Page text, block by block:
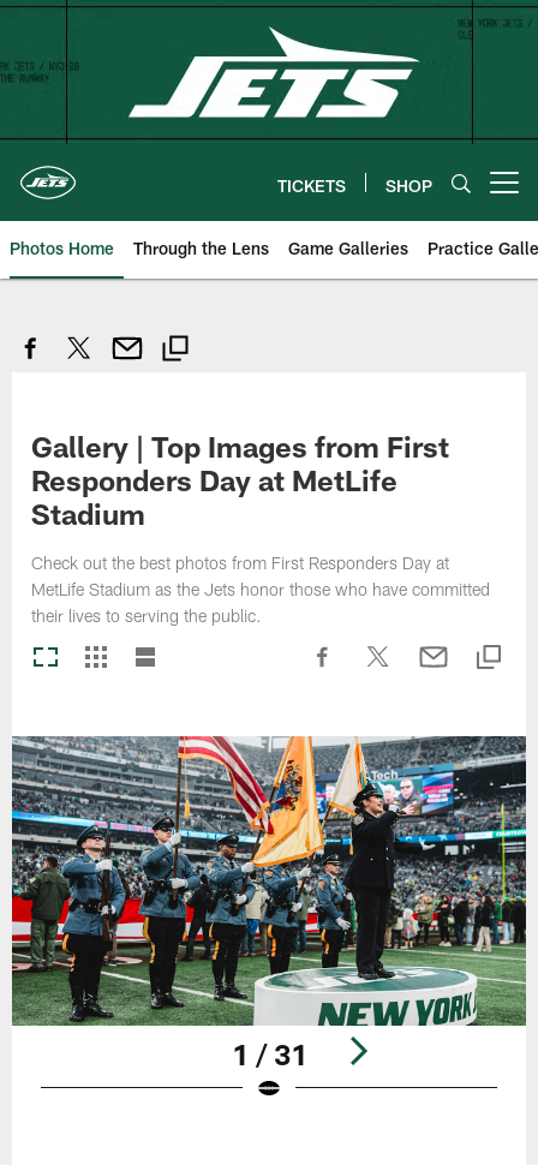
Skip
content
TICKETS SHOP
Photos Home Through the Lens Game Galleries Practice
Gallery | Top Images from First
Responders Day at MetLife
Stadium
Check out the best photos from First Responders Day at
MetLife Stadium as the Jets honor those who have committed
their lives to serving the public.
1 / 31